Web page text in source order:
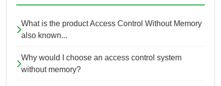
What is the product Access Control Without Memory
also known...
Why would I choose an access control system
without memory?